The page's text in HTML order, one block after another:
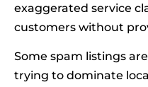
exaggerated service
customers without
Some spam listings
trying to dominate